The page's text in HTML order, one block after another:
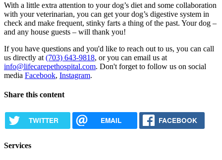
With a little extra attention to your dog’s diet and some collaboration
with your veterinarian, you can get your dog’s digestive system in
check and make frequent, stinky farts a thing of the past. Your dog –
and any house guests – will thank you!
If you have questions and you'd like to reach out to us, you can call
us directly at (703) 643-9818, or you can email us at
info@lifecarepethospital.com. Don't forget to follow us on social
media Facebook, Instagram.
Share this content
TWITTER EMAIL FACEBOOK
Services